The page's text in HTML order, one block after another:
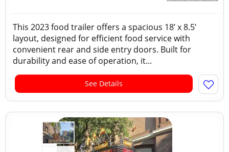
This 2023 food trailer offers a spacious 18’ x 8.5’
layout, designed for efficient food service with
convenient rear and side entry doors. Built for
durability and ease of operation, it...
See Details